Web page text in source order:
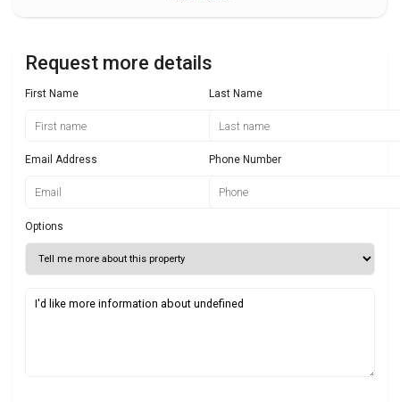
Request more details
First Name Last Name
Email Address Phone Number
Options